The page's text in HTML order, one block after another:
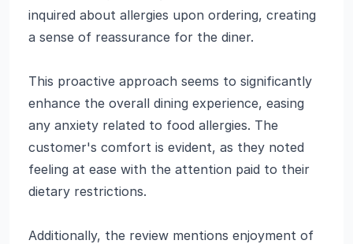
inquired about allergies upon ordering, creating
a sense of reassurance for the diner.
This proactive approach seems to significantly
enhance the overall dining experience, easing
any anxiety related to food allergies. The
customer's comfort is evident, as they noted
feeling at ease with the attention paid to their
dietary restrictions.
Additionally, the review mentions enjoyment of